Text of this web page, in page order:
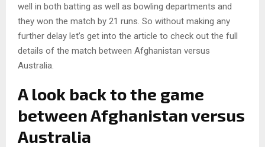
well in both batting as well as bowling departments and
they won the match by 21 runs. So without making any
further delay let’s get into the article to check out the full
details of the match between Afghanistan versus
Australia.
A look back to the game
between Afghanistan versus
Australia